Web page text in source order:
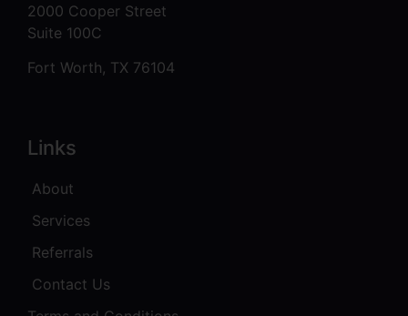
2000 Cooper Street
Suite 100C
Fort Worth, TX 76104
Links
About
Services
Referrals
Contact Us